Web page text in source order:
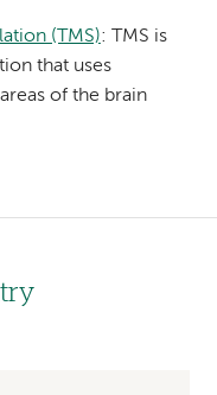
(TMS): TMS is
that uses
of the brain